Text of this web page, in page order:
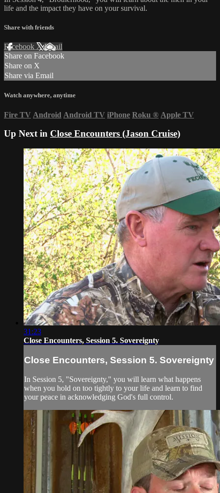
life and the impact they have on your survival.
Share with friends
Facebook XEmail
Share on Facebook
Share on X
Share via Email
Watch anywhere, anytime
Fire TV Android Android TV iPhone Roku ® Apple TV
Up Next in Close Encounters (Jason Cruise)
31:23
Close Encounters, Session 5. Sovereignty
Close Encounters, Session 5. Sovereignty
In Session 5, "Sovereignty," you will learn what happens
when you hold on too tightly to your life and learn to find
your peace in acknowledging God's full control.